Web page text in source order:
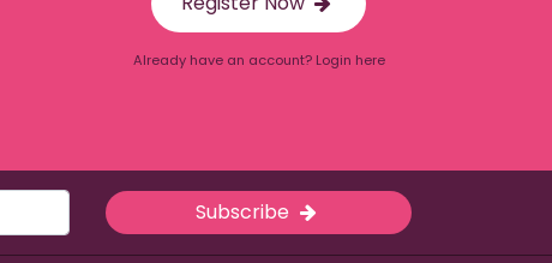
Already have an account? Login here
Subscribe